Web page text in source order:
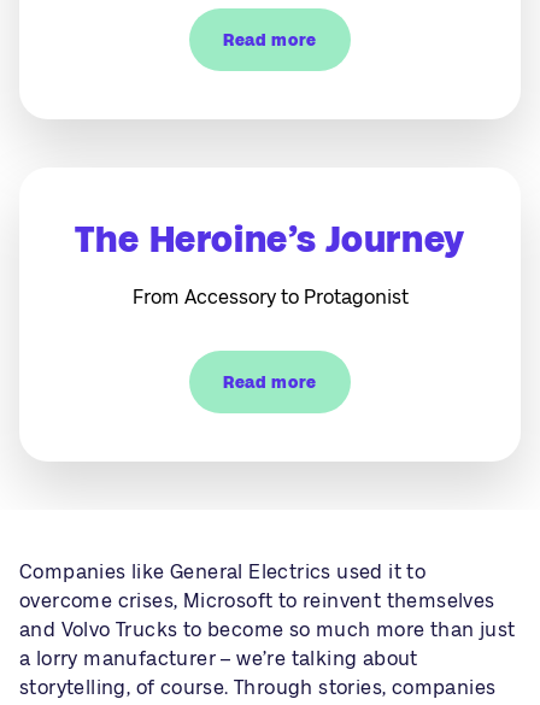
Read more
The Heroine’s Journey
From Accessory to Protagonist
Read more
Companies like General Electrics used it to
overcome crises, Microsoft to reinvent themselves
and Volvo Trucks to become so much more than just
a lorry manufacturer – we’re talking about
storytelling, of course. Through stories, companies